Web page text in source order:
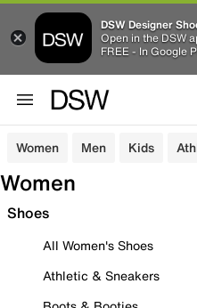
DSW Designer
Open in the DSW
FREE - In Google
Women Men Kids
Women
Shoes
All Women's Shoes
Athletic & Sneakers